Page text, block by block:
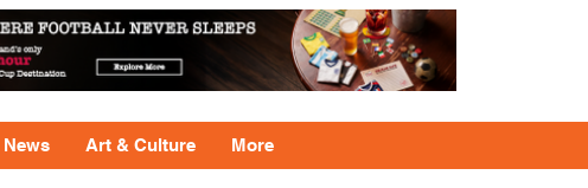
News Art & Culture More